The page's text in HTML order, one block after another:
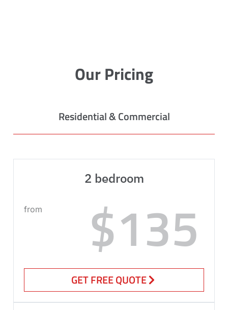
Our Pricing
Residential & Commercial
2 bedroom
from $135
GET FREE QUOTE